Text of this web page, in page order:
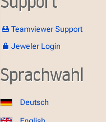
Teamviewer Support
Jeweler Login
Sprachwahl
Deutsch